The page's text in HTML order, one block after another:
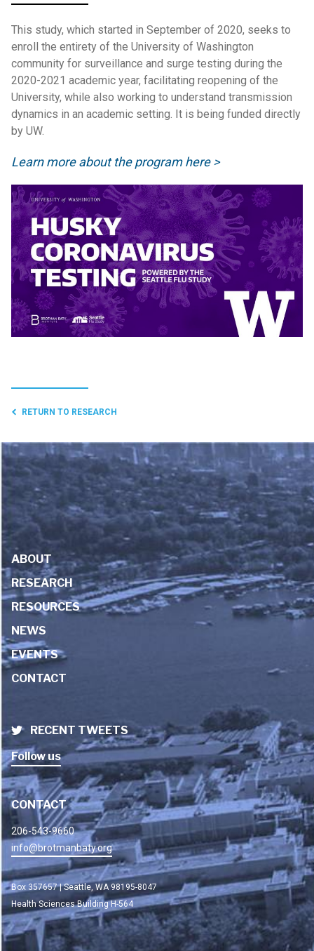
This study, which started in September of 2020, seeks to
enroll the entirety of the University of Washington
community for surveillance and surge testing during the
2020-2021 academic year, facilitating reopening of the
University, while also working to understand transmission
dynamics in an academic setting. It is being funded directly
by UW.
Learn more about the program here >
RETURN TO RESEARCH
ABOUT
RESEARCH
RESOURCES
NEWS
EVENTS
CONTACT
RECENT TWEETS
Follow us
CONTACT
206-543-9660
info@brotmanbaty.org
Box 357657 | Seattle, WA 98195-8047
Health Sciences Building H-564